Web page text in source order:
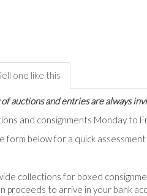
one like this
auctions and entries are always
and consignments Monday to
form below for a quick
collections for boxed
proceeds to arrive in your bank